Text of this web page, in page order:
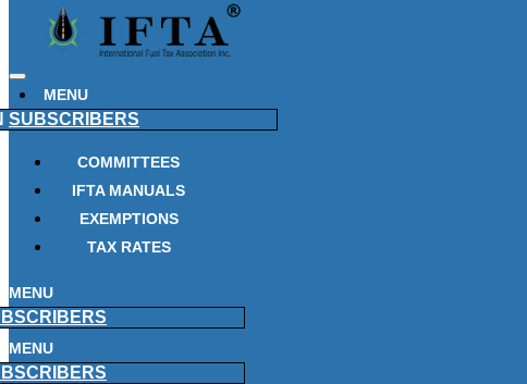
MENU
SUBSCRIBERS
COMMITTEES
IFTA MANUALS
EXEMPTIONS
TAX RATES
MENU
MENU